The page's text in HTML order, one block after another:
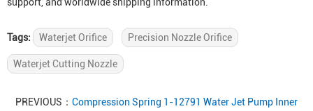
Tags: Waterjet Orifice Precision Nozzle Orifice
Waterjet Cutting Nozzle
PREVIOUS： Compression Spring 1-12791 Water Jet Pump Inner